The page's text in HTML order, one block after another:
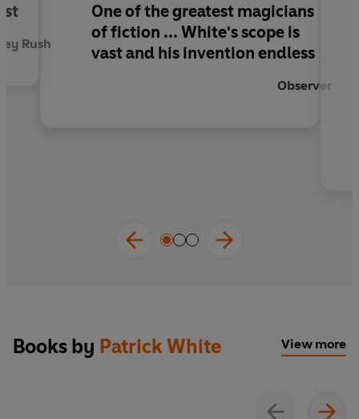
Rush
One of the greatest magicians
of fiction ... White's scope is
vast and his invention endless
Observer
Books by Patrick White View more